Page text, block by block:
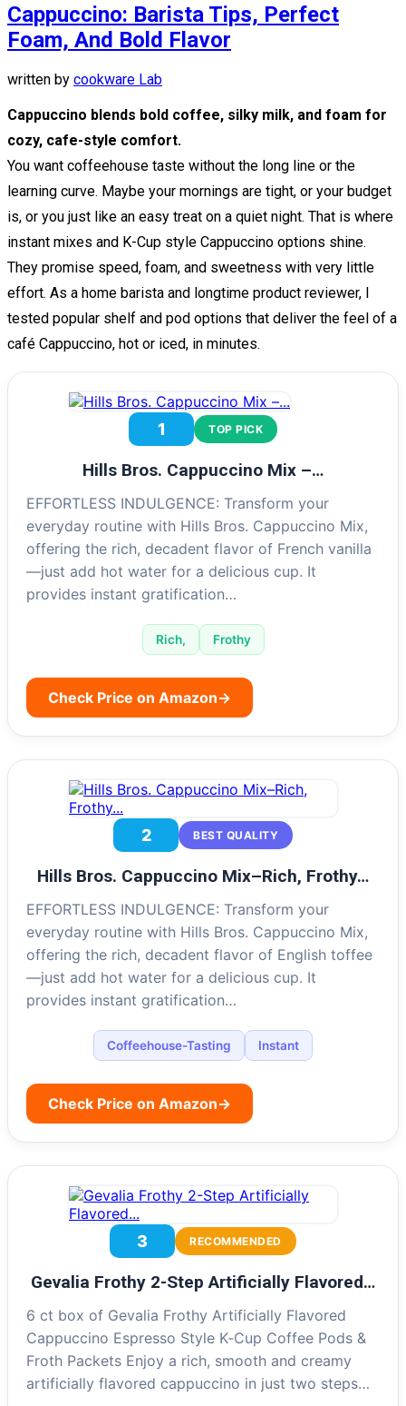
Cappuccino: Barista Tips, Perfect
Foam, And Bold Flavor
written by cookware Lab
Cappuccino blends bold coffee, silky milk, and foam for
cozy, cafe-style comfort.
You want coffeehouse taste without the long line or the
learning curve. Maybe your mornings are tight, or your budget
is, or you just like an easy treat on a quiet night. That is where
instant mixes and K-Cup style Cappuccino options shine.
They promise speed, foam, and sweetness with very little
effort. As a home barista and longtime product reviewer, I
tested popular shelf and pod options that deliver the feel of a
café Cappuccino, hot or iced, in minutes.
1 TOP PICK
Hills Bros. Cappuccino Mix –…
EFFORTLESS INDULGENCE: Transform your
everyday routine with Hills Bros. Cappuccino Mix,
offering the rich, decadent flavor of French vanilla
—just add hot water for a delicious cup. It
provides instant gratification…
Rich, Frothy
Check Price on Amazon→
2 BEST QUALITY
Hills Bros. Cappuccino Mix–Rich, Frothy…
EFFORTLESS INDULGENCE: Transform your
everyday routine with Hills Bros. Cappuccino Mix,
offering the rich, decadent flavor of English toffee
—just add hot water for a delicious cup. It
provides instant gratification…
Coffeehouse-Tasting Instant
Check Price on Amazon→
3 RECOMMENDED
Gevalia Frothy 2-Step Artificially Flavored…
6 ct box of Gevalia Frothy Artificially Flavored
Cappuccino Espresso Style K‐Cup Coffee Pods &
Froth Packets Enjoy a rich, smooth and creamy
artificially flavored cappuccino in just two steps…